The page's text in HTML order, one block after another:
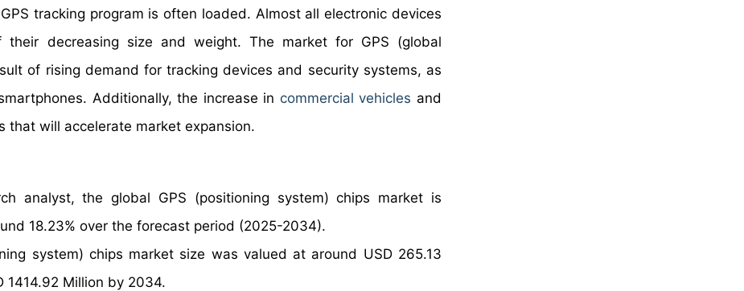
tracking program is often loaded. Almost all electronic devices
their decreasing size and weight. The market for GPS (global
of rising demand for tracking devices and security systems, as
Additionally, the increase in commercial vehicles and
that will accelerate market expansion.
analyst, the global GPS (positioning system) chips market is
18.23% over the forecast period (2025-2034).
system) chips market size was valued at around USD 265.13
1414.92 Million by 2034.